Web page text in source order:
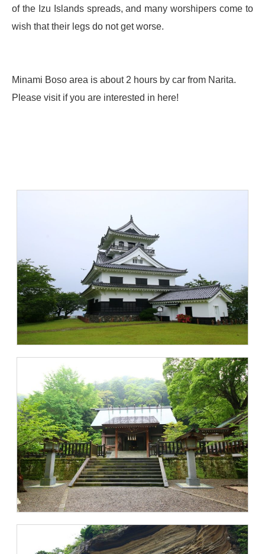
of the Izu Islands spreads, and many worshipers come to
wish that their legs do not get worse.
Minami Boso area is about 2 hours by car from Narita.
Please visit if you are interested in here!